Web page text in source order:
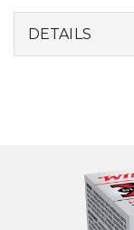
DETAILS